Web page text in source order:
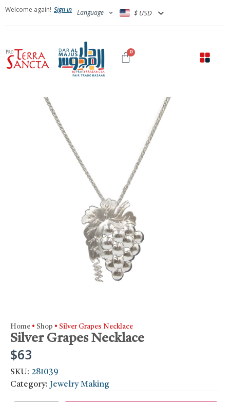
Welcome again! Sign in Language $ USD
0
Home • Shop • Silver Grapes Necklace
Silver Grapes Necklace
$63
SKU: 281039
Category: Jewelry Making